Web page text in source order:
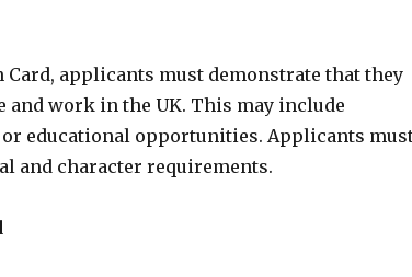
Card, applicants must demonstrate that they
and work in the UK. This may include
educational opportunities. Applicants
and character requirements.